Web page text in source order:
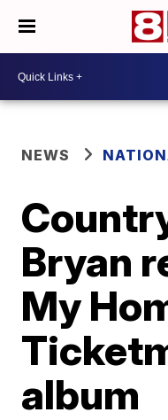
NEWS
Bryan
My
album